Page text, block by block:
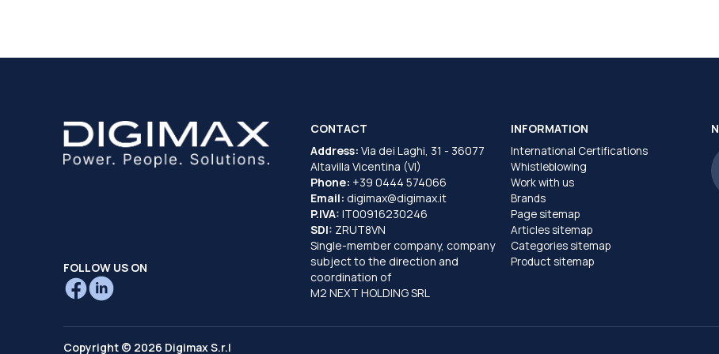
FOLLOW US ON
CONTACT
Address: Via dei Laghi, 31 - 36077
Altavilla Vicentina (VI)
Phone: +39 0444 574066
Email: digimax@digimax.it
P.IVA: IT00916230246
SDI: ZRUT8VN
Single-member company, company
subject to the direction and
coordination of
M2 NEXT HOLDING SRL
INFORMATION
International Certifications
Whistleblowing
Work with us
Brands
Page sitemap
Articles sitemap
Categories sitemap
Product sitemap
Copyright © 2026 Digimax S.r.l